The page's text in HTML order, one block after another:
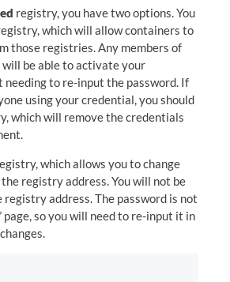
registry, you have two options. You
which will allow containers to
those registries. Any members of
be able to activate your
to re-input the password. If
using your credential, you should
which will remove the credentials
which allows you to change
registry address. You will not be
registry address. The password is not
page, so you will need to re-input it in